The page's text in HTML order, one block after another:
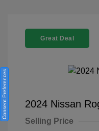
Great Deal
2024 Nissan
Selling Price
Consent Preferences